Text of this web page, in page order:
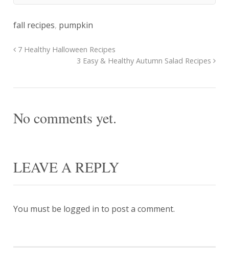
fall recipes, pumpkin
7 Healthy Halloween Recipes
3 Easy & Healthy Autumn Salad Recipes
No comments yet.
LEAVE A REPLY
You must be logged in to post a comment.